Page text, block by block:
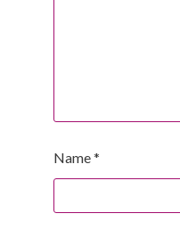
Name*